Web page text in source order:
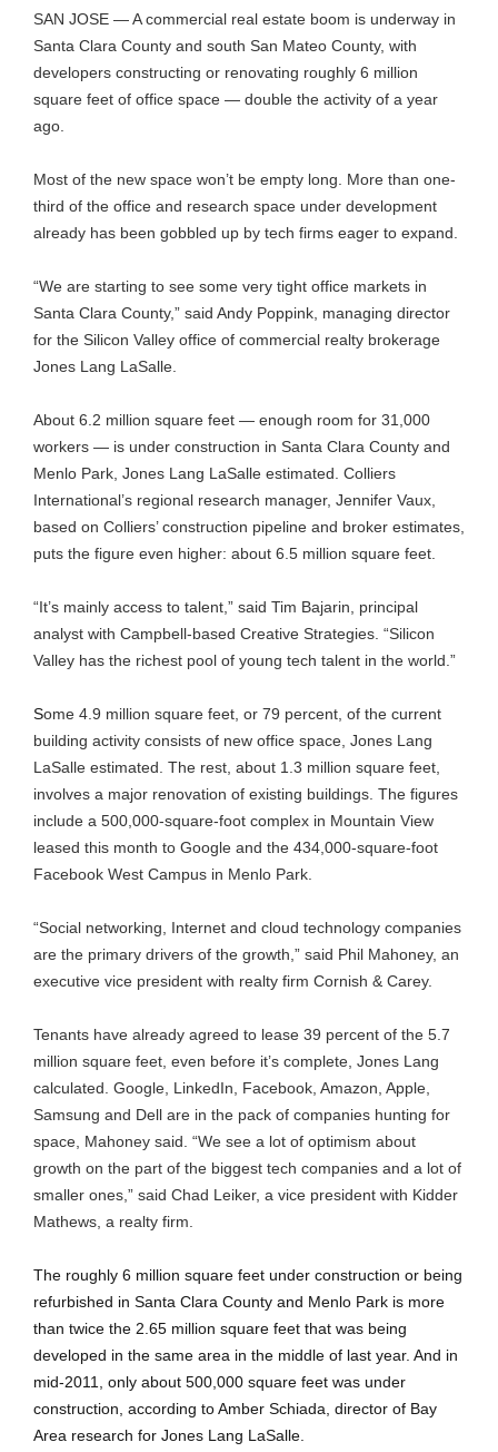
SAN JOSE — A commercial real estate boom is underway in
Santa Clara County and south San Mateo County, with
developers constructing or renovating roughly 6 million
square feet of office space — double the activity of a year
ago.
Most of the new space won’t be empty long. More than one-
third of the office and research space under development
already has been gobbled up by tech firms eager to expand.
“We are starting to see some very tight office markets in
Santa Clara County,” said Andy Poppink, managing director
for the Silicon Valley office of commercial realty brokerage
Jones Lang LaSalle.
About 6.2 million square feet — enough room for 31,000
workers — is under construction in Santa Clara County and
Menlo Park, Jones Lang LaSalle estimated. Colliers
International’s regional research manager, Jennifer Vaux,
based on Colliers’ construction pipeline and broker estimates,
puts the figure even higher: about 6.5 million square feet.
“It’s mainly access to talent,” said Tim Bajarin, principal
analyst with Campbell-based Creative Strategies. “Silicon
Valley has the richest pool of young tech talent in the world.”
Some 4.9 million square feet, or 79 percent, of the current
building activity consists of new office space, Jones Lang
LaSalle estimated. The rest, about 1.3 million square feet,
involves a major renovation of existing buildings. The figures
include a 500,000-square-foot complex in Mountain View
leased this month to Google and the 434,000-square-foot
Facebook West Campus in Menlo Park.
“Social networking, Internet and cloud technology companies
are the primary drivers of the growth,” said Phil Mahoney, an
executive vice president with realty firm Cornish & Carey.
Tenants have already agreed to lease 39 percent of the 5.7
million square feet, even before it’s complete, Jones Lang
calculated. Google, LinkedIn, Facebook, Amazon, Apple,
Samsung and Dell are in the pack of companies hunting for
space, Mahoney said. “We see a lot of optimism about
growth on the part of the biggest tech companies and a lot of
smaller ones,” said Chad Leiker, a vice president with Kidder
Mathews, a realty firm.
The roughly 6 million square feet under construction or being
refurbished in Santa Clara County and Menlo Park is more
than twice the 2.65 million square feet that was being
developed in the same area in the middle of last year. And in
mid-2011, only about 500,000 square feet was under
construction, according to Amber Schiada, director of Bay
Area research for Jones Lang LaSalle.